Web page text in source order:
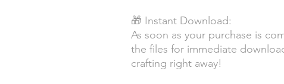
🎁 Instant Download:
As soon as your purchase is
the files for immediate
crafting right away!